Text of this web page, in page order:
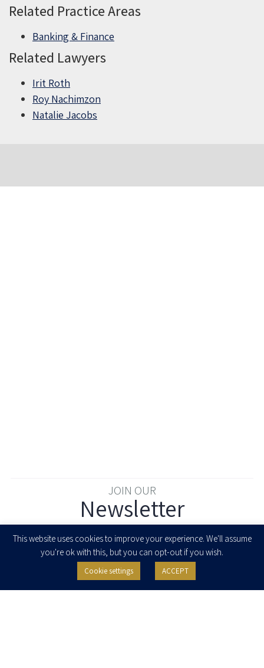
Related Practice Areas
Banking & Finance
Related Lawyers
Irit Roth
Roy Nachimzon
Natalie Jacobs
JOIN OUR
Newsletter
I agree to receive newsletters, updates and invitations for events and
seminars from Herzog Fox & Neeman. I am entitled to withdraw my consent
This website uses cookies to improve your experience. We'll assume
you're ok with this, but you can opt-out if you wish.
Cookie settings ACCEPT